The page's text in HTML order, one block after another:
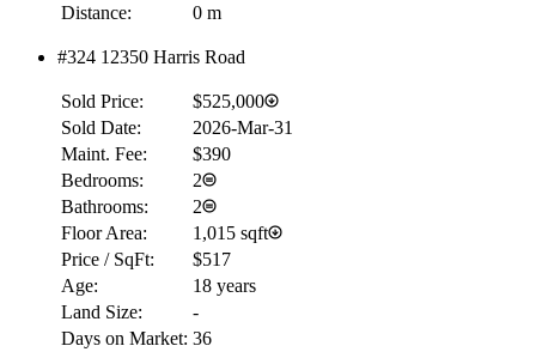
Details
Distance:
0 m
#324 12350 Harris Road
Sold Price:
$525,000
Sold Date:
2026-Mar-31
Maint. Fee:
$390
Bedrooms:
2
Bathrooms:
2
Floor Area:
1,015 sqft
Price / SqFt:
$517
Age:
18 years
Land Size:
-
Days on Market: 36